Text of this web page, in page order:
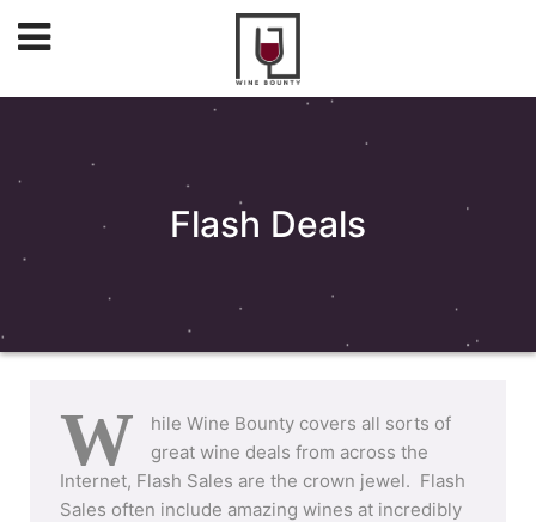
Flash Deals
W
hile Wine Bounty covers all sorts of
great wine deals from across the
Internet, Flash Sales are the crown jewel. Flash
Sales often include amazing wines at incredibly